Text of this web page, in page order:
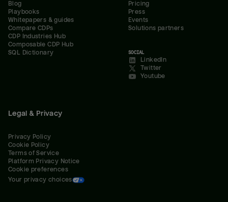
Blog
Playbooks
Whitepapers & guides
Compare CDPs
CDP Industries Hub
Composable CDP Hub
SQL Dictionary
Pricing
Press
Events
Solutions partners
SOCIAL
LinkedIn
Twitter
Youtube
Legal & Privacy
Privacy Policy
Cookie Policy
Terms of Service
Platform Privacy Notice
Cookie preferences
Your privacy choices